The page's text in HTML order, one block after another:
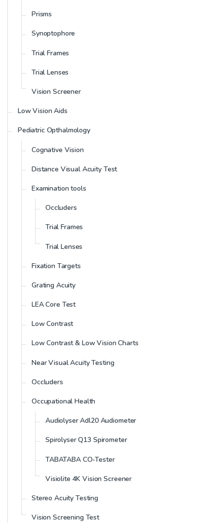
Prisms
Synoptophore
Trial Frames
Trial Lenses
Vision Screener
Low Vision Aids
Pediatric Opthalmology
Cognative Vision
Distance Visual Acuity Test
Examination tools
Occluders
Trial Frames
Trial Lenses
Fixation Targets
Grating Acuity
LEA Core Test
Low Contrast
Low Contrast & Low Vision Charts
Near Visual Acuity Testing
Occluders
Occupational Health
Audiolyser Adl20 Audiometer
Spirolyser Q13 Spirometer
TABATABA CO-Tester
Visiolite 4K Vision Screener
Stereo Acuity Testing
Vision Screening Test